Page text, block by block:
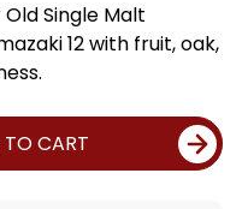
Single Malt
12 with fruit, oak,
CART